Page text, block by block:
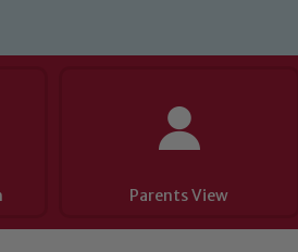
Parents View